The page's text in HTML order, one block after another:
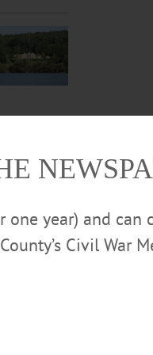
Kalfassyear) and can
Civil War